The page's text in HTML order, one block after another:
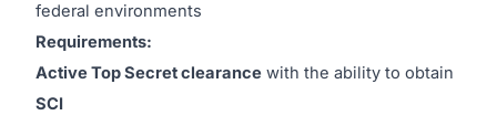
federal environments
Requirements:
Active Top Secret clearance with the ability to obtain
SCI